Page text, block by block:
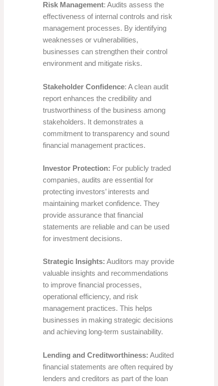
Risk Management: Audits assess the
effectiveness of internal controls and risk
management processes. By identifying
weaknesses or vulnerabilities,
businesses can strengthen their control
environment and mitigate risks.
Stakeholder Confidence: A clean audit
report enhances the credibility and
trustworthiness of the business among
stakeholders. It demonstrates a
commitment to transparency and sound
financial management practices.
Investor Protection: For publicly traded
companies, audits are essential for
protecting investors’ interests and
maintaining market confidence. They
provide assurance that financial
statements are reliable and can be used
for investment decisions.
Strategic Insights: Auditors may provide
valuable insights and recommendations
to improve financial processes,
operational efficiency, and risk
management practices. This helps
businesses in making strategic decisions
and achieving long-term sustainability.
Lending and Creditworthiness: Audited
financial statements are often required by
lenders and creditors as part of the loan